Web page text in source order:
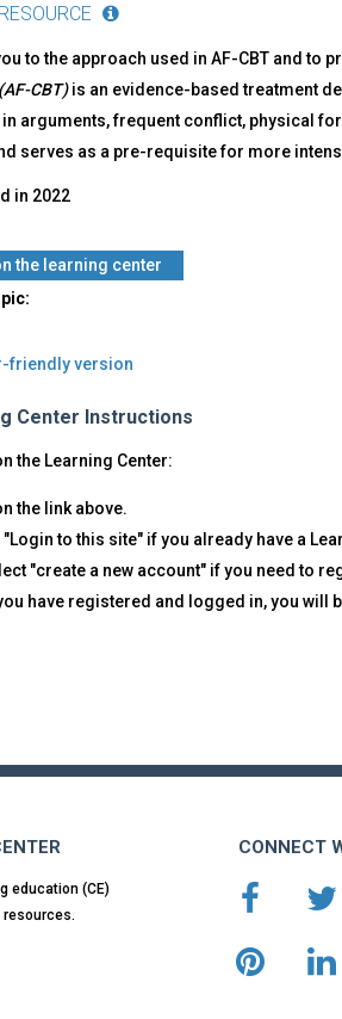
to the approach used in AF-CBT and to
CBT)is an evidence-based treatment
arguments, frequent conflict, physical
serves as a pre-requisite for more
in 2022
the learning center
friendly version
Center Instructions
the Learning Center:
the link above.
"Login to this site" if you already have a
"create a new account" if you need to
have registered and logged in, you will
education (CE)
CONNECT